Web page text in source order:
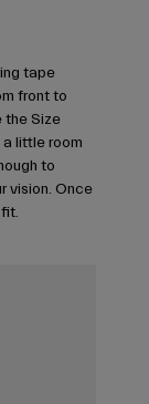
tape
front to
the Size
little room
to
vision. Once